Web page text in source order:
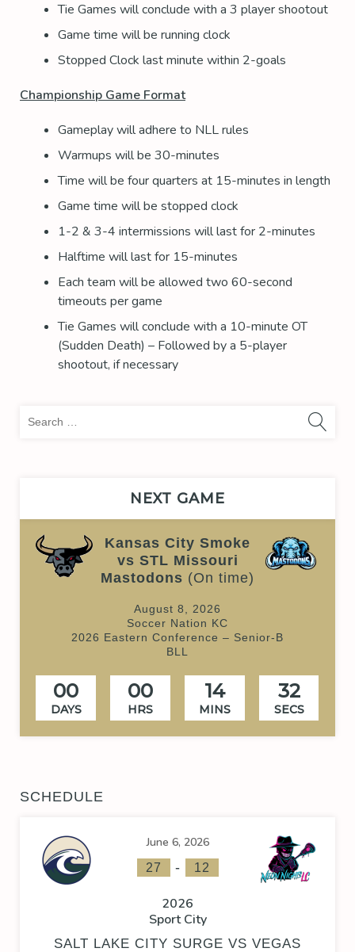
Tie Games will conclude with a 3 player shootout
Game time will be running clock
Stopped Clock last minute within 2-goals
Championship Game Format
Gameplay will adhere to NLL rules
Warmups will be 30-minutes
Time will be four quarters at 15-minutes in length
Game time will be stopped clock
1-2 & 3-4 intermissions will last for 2-minutes
Halftime will last for 15-minutes
Each team will be allowed two 60-second
timeouts per game
Tie Games will conclude with a 10-minute OT
(Sudden Death) – Followed by a 5-player
shootout, if necessary
NEXT GAME
Kansas City Smoke
vs STL Missouri
Mastodons (On time)
August 8, 2026
Soccer Nation KC
2026 Eastern Conference – Senior-B
BLL
00
DAYS
00
HRS
14
MINS
32
SECS
SCHEDULE
June 6, 2026
27 - 12
2026
Sport City
SALT LAKE CITY SURGE VS VEGAS